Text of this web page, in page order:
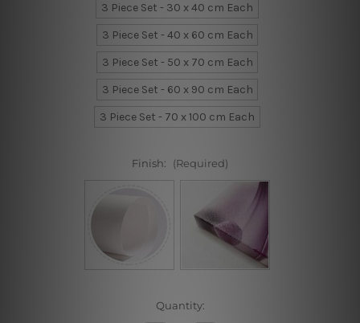
3 Piece Set - 30 x 40 cm Each
3 Piece Set - 40 x 60 cm Each
3 Piece Set - 50 x 70 cm Each
3 Piece Set - 60 x 90 cm Each
3 Piece Set - 70 x 100 cm Each
Finish: (Required)
Quantity: